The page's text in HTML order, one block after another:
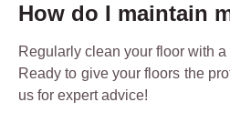
How do I maintain
Regularly clean your floor with
Ready to give your floors the
us for expert advice!